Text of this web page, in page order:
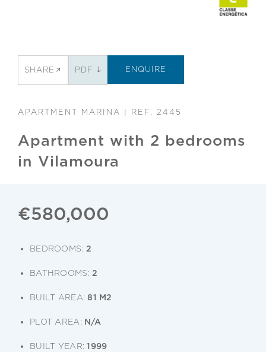
APARTMENT MARINA | REF. 2445
SHARE PDF ENQUIRE
Apartment with 2 bedrooms
in Vilamoura
€580,000
BEDROOMS: 2
BATHROOMS:2
BUILT AREA:81 M2
PLOT AREA: N/A
BUILT YEAR:1999